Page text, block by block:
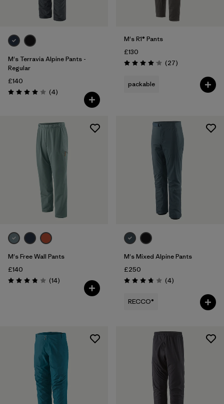
M's Terravia Alpine Pants -
Regular
£140
Rating: 4.0 / 5 (4Reviews
)
M's R1® Pants
£130
Rating: 4.1 / 5 (27Reviews
)
packable
M's Free Wall Pants
£140
Rating: 3.9 / 5 (14Reviews
)
M's Mixed Alpine Pants
£250
Rating: 3.8 / 5 (4Reviews
)
RECCO®